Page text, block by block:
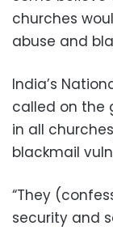
churches
abuse and
India’s
called on the
in all
blackmail
“They
security and